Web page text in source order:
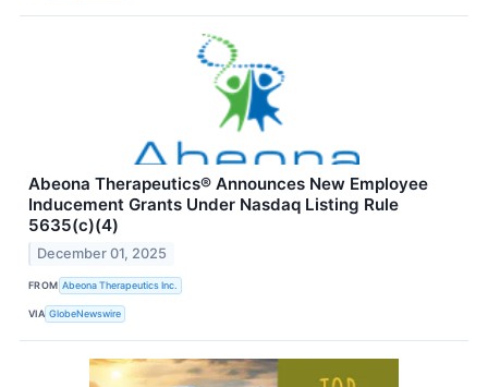
Abeona Therapeutics® Announces New Employee
Inducement Grants Under Nasdaq Listing Rule
5635(c)(4)
December 01, 2025
FROM Abeona Therapeutics Inc.
VIA GlobeNewswire